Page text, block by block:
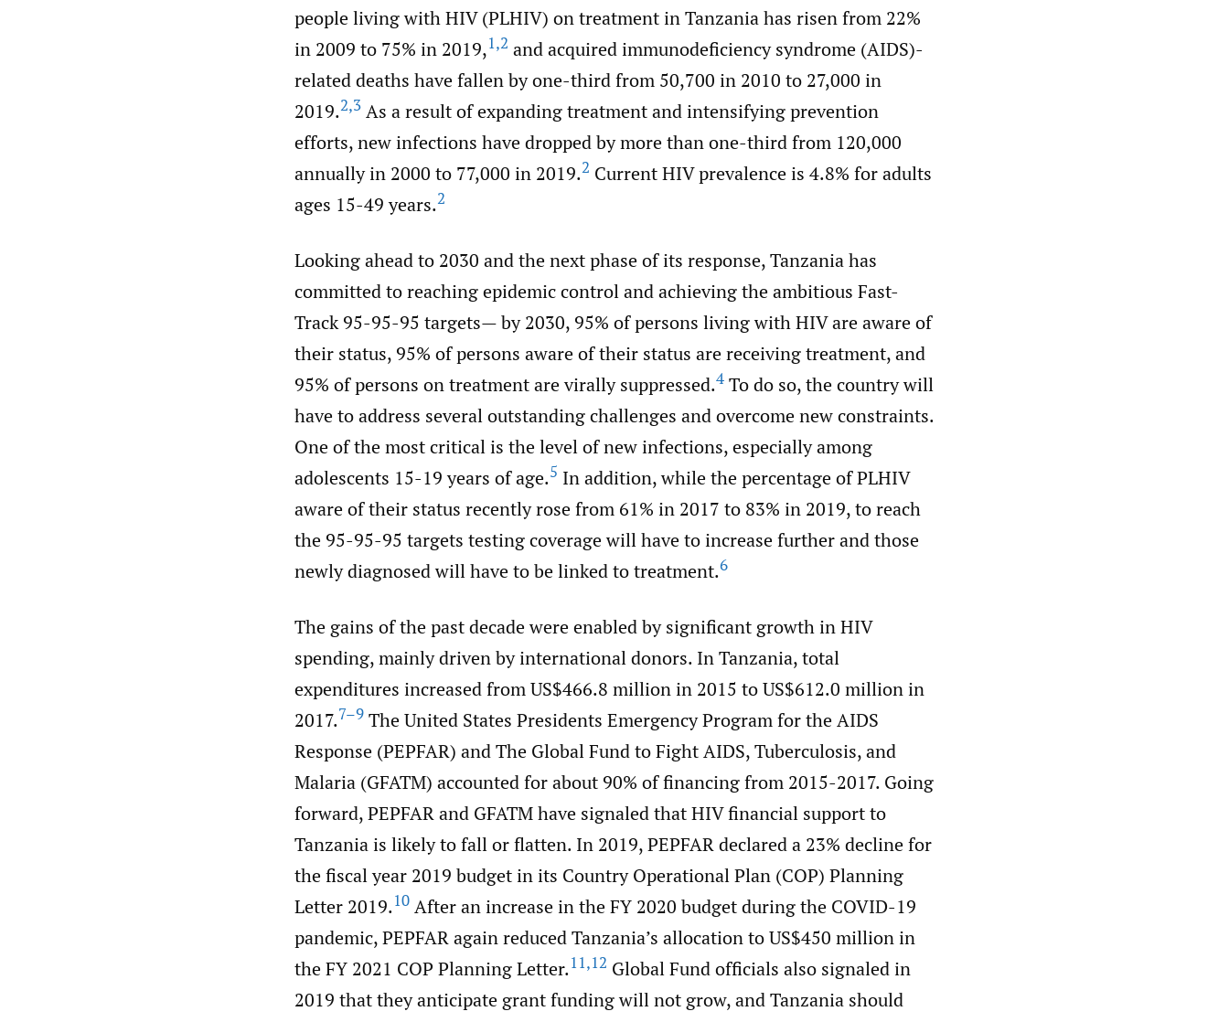
people living with HIV (PLHIV) on treatment in Tanzania has risen from 22%
in 2009 to 75% in 2019,1,2 and acquired immunodeficiency syndrome (AIDS)-
related deaths have fallen by one-third from 50,700 in 2010 to 27,000 in
2019.2,3 As a result of expanding treatment and intensifying prevention
efforts, new infections have dropped by more than one-third from 120,000
annually in 2000 to 77,000 in 2019.2 Current HIV prevalence is 4.8% for adults
ages 15-49 years.2
Looking ahead to 2030 and the next phase of its response, Tanzania has
committed to reaching epidemic control and achieving the ambitious Fast-
Track 95-95-95 targets— by 2030, 95% of persons living with HIV are aware of
their status, 95% of persons aware of their status are receiving treatment, and
95% of persons on treatment are virally suppressed.4 To do so, the country will
have to address several outstanding challenges and overcome new constraints.
One of the most critical is the level of new infections, especially among
adolescents 15-19 years of age.5 In addition, while the percentage of PLHIV
aware of their status recently rose from 61% in 2017 to 83% in 2019, to reach
the 95-95-95 targets testing coverage will have to increase further and those
newly diagnosed will have to be linked to treatment.6
The gains of the past decade were enabled by significant growth in HIV
spending, mainly driven by international donors. In Tanzania, total
expenditures increased from US$466.8 million in 2015 to US$612.0 million in
2017.7–9 The United States Presidents Emergency Program for the AIDS
Response (PEPFAR) and The Global Fund to Fight AIDS, Tuberculosis, and
Malaria (GFATM) accounted for about 90% of financing from 2015-2017. Going
forward, PEPFAR and GFATM have signaled that HIV financial support to
Tanzania is likely to fall or flatten. In 2019, PEPFAR declared a 23% decline for
the fiscal year 2019 budget in its Country Operational Plan (COP) Planning
Letter 2019.10 After an increase in the FY 2020 budget during the COVID-19
pandemic, PEPFAR again reduced Tanzania’s allocation to US$450 million in
the FY 2021 COP Planning Letter.11,12 Global Fund officials also signaled in
2019 that they anticipate grant funding will not grow, and Tanzania should